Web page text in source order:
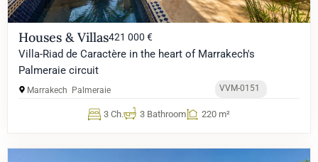
Houses & Villas421 000 €
Villa-Riad de Caractère in the heart of Marrakech's
Palmeraie circuit
Marrakech Palmeraie VVM-0151
3 Ch. 3 Bathroom 220 m²